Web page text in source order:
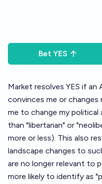
Bet YES
Market resolves YES if
convinces me or changes
me to change my
than "libertarian" or
more or less). This also
landscape changes to
are no longer relevant to
more likely to identify as